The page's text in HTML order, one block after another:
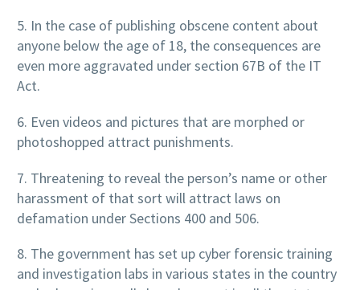
5. In the case of publishing obscene content about
anyone below the age of 18, the consequences are
even more aggravated under section 67B of the IT
Act.
6. Even videos and pictures that are morphed or
photoshopped attract punishments.
7. Threatening to reveal the person’s name or other
harassment of that sort will attract laws on
defamation under Sections 400 and 506.
8. The government has set up cyber forensic training
and investigation labs in various states in the country